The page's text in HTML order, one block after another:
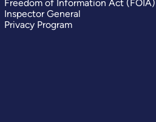
Freedom of Information Act (FOIA)
Inspector General
Privacy Program